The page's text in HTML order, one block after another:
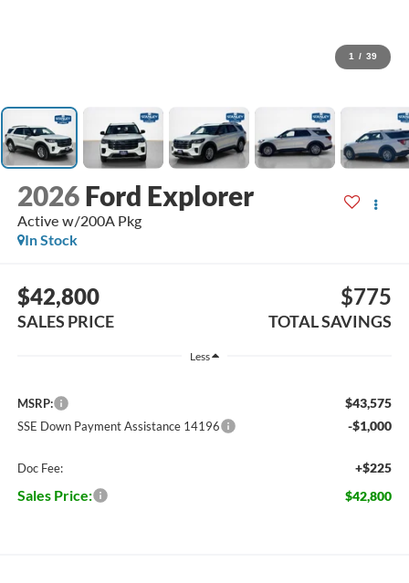
1 / 39
2026 Ford Explorer
Active w/200A Pkg
In Stock
$42,800
SALES PRICE
$775
TOTAL SAVINGS
Less
MSRP: $43,575
SSE Down Payment Assistance 14196 -$1,000
Doc Fee: +$225
Sales Price: $42,800